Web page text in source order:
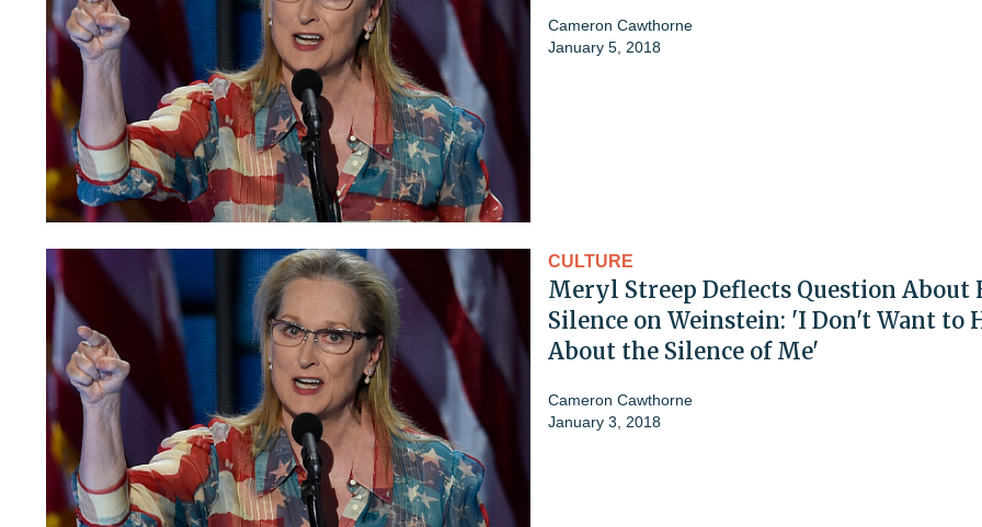
Cameron Cawthorne
January 5, 2018
CULTURE
Meryl Streep Deflects Question About
Silence on Weinstein: 'I Don't Want to
About the Silence of Me'
Cameron Cawthorne
January 3, 2018